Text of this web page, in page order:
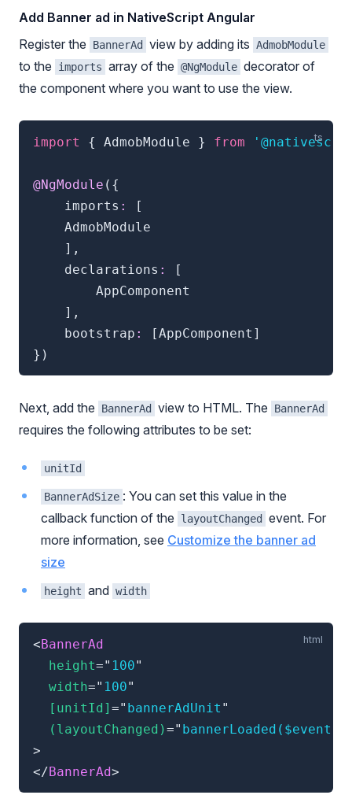
Add Banner ad in NativeScript Angular
Register the
BannerAd view by adding its AdmobModule
to the imports array of the @NgModule decorator of
the component where you want to use the view.
import { AdmobModule } from
@NgModule ( {
    imports
:
[
    AdmobModule
] ,
    declarations
:
[
        AppComponent
] ,
    bootstrap
: [AppComponent ]
} )
Next, add the BannerAd view to HTML. The BannerAd
requires the following attributes to be set:
unitId
BannerAdSize : You can set this value in the
callback function of the
layoutChanged
event. For
more information, see Customize the banner ad
size
height and width
<BannerAd
height=" 100"
width=" 100"
[unitId] =" bannerAdUnit "
(layoutChanged)=" bannerLoaded($event)
>
</BannerAd>